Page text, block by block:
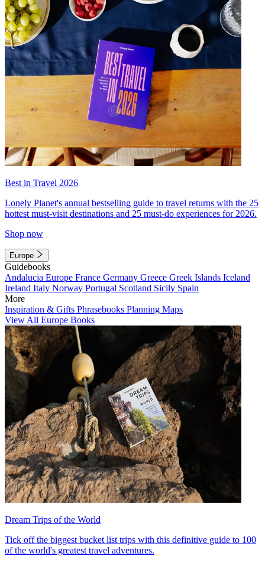
Best in Travel 2026
Lonely Planet's annual bestselling guide to travel returns with the 25
hottest must-visit destinations and 25 must-do experiences for 2026.
Shop now
Europe
Guidebooks
Andalucia Europe France Germany Greece Greek Islands Iceland
Ireland Italy Norway Portugal Scotland Sicily Spain
More
Inspiration & Gifts Phrasebooks Planning Maps
View All Europe Books
Dream Trips of the World
Tick off the biggest bucket list trips with this definitive guide to 100
of the world's greatest travel adventures.